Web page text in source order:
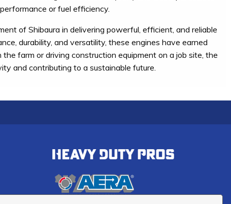
or fuel efficiency.
of Shibaura in delivering powerful, efficient, and reliable
durability, and versatility, these engines have earned
farm or driving construction equipment on a job site, the
and contributing to a sustainable future.